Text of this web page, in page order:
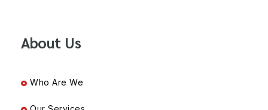
About Us
Who Are We